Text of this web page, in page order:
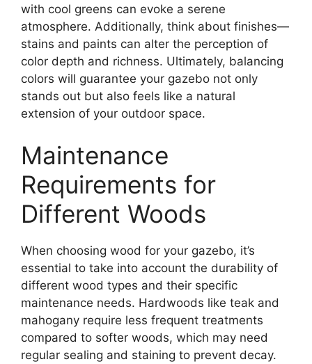
with cool greens can evoke a serene
atmosphere. Additionally, think about finishes—
stains and paints can alter the perception of
color depth and richness. Ultimately, balancing
colors will guarantee your gazebo not only
stands out but also feels like a natural
extension of your outdoor space.
Maintenance
Requirements for
Different Woods
When choosing wood for your gazebo, it’s
essential to take into account the durability of
different wood types and their specific
maintenance needs. Hardwoods like teak and
mahogany require less frequent treatments
compared to softer woods, which may need
regular sealing and staining to prevent decay.